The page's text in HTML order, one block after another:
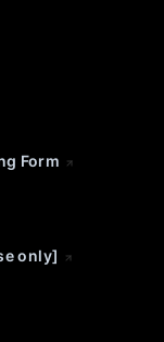
Form
only]